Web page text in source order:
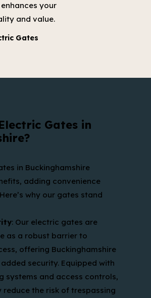
your
and value.
Gates
Gates in
in Buckinghamshire
adding convenience
why our gates stand
: Our electric gates are
as a robust barrier to
offering Buckinghamshire
security. Equipped with
systems and access controls,
the risk of trespassing